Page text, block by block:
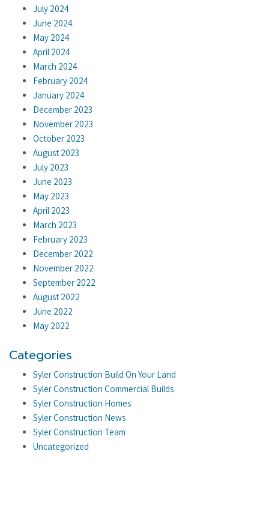
July 2024
June 2024
May 2024
April 2024
March 2024
February 2024
January 2024
December 2023
November 2023
October 2023
August 2023
July 2023
June 2023
May 2023
April 2023
March 2023
February 2023
December 2022
November 2022
September 2022
August 2022
June 2022
May 2022
Categories
Syler Construction Build On Your Land
Syler Construction Commercial Builds
Syler Construction Homes
Syler Construction News
Syler Construction Team
Uncategorized